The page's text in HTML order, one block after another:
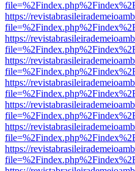
https://
https://
https://
https://
https://
https://
https://